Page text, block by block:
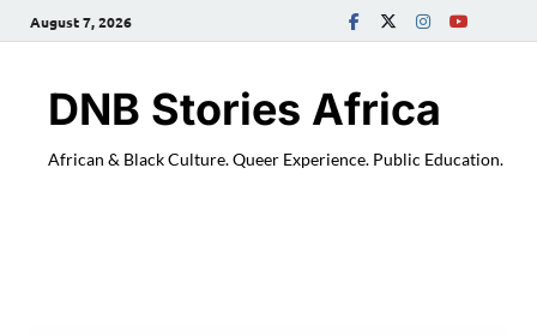
August 7, 2026
DNB Stories Africa
African & Black Culture. Queer Experience. Public Education.